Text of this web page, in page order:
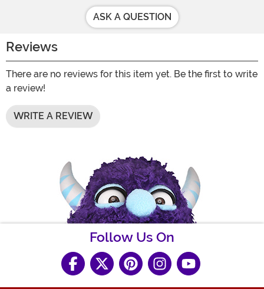
ASK A QUESTION
Reviews
There are no reviews for this item yet. Be the first to write
a review!
WRITE A REVIEW
Follow Us On